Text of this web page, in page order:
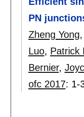
PN
Zheng Yong,
Luo, Patrick
Bernier,
ofc 2017: 1-